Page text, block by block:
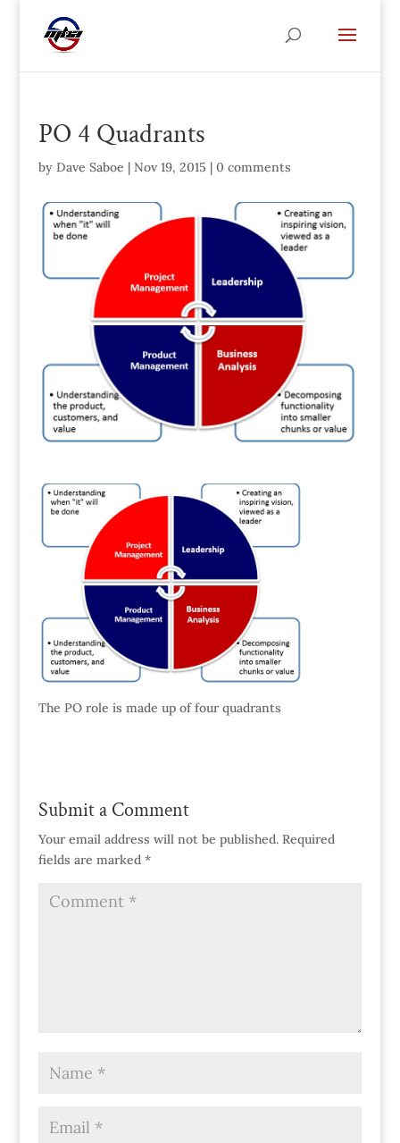
PO 4 Quadrants
by Dave Saboe | Nov 19, 2015 | 0 comments
The PO role is made up of four quadrants
Submit a Comment
Your email address will not be published. Required
fields are marked *